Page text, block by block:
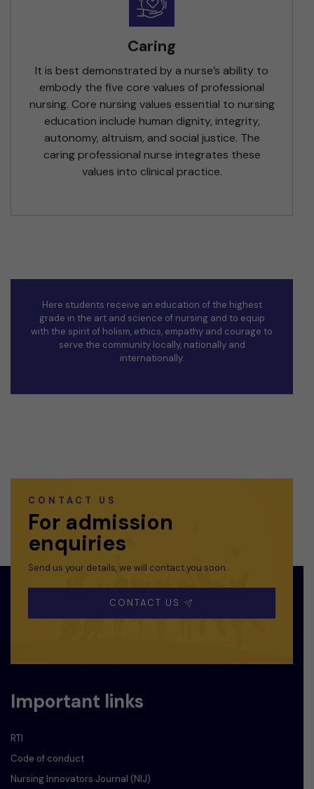
Caring
It is best demonstrated by a nurse’s ability to
embody the five core values of professional
nursing. Core nursing values essential to nursing
education include human dignity, integrity,
autonomy, altruism, and social justice. The
caring professional nurse integrates these
values into clinical practice.
Here students receive an education of the highest
grade in the art and science of nursing and to equip
with the spirit of holism, ethics, empathy and courage to
serve the community locally, nationally and
internationally.
CONTACT US
For admission
enquiries
Send us your details, we will contact you soon.
CONTACT US
Important links
RTI
Code of conduct
Nursing Innovators Journal (NIJ)